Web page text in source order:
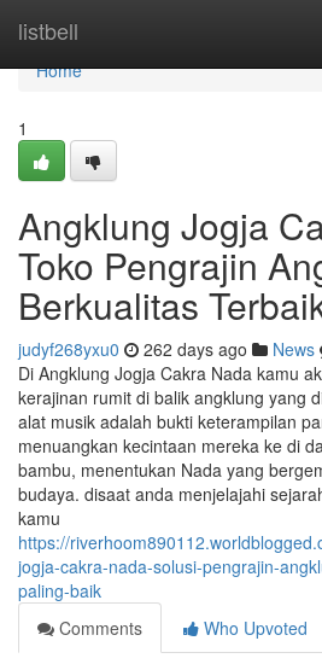
listbell
Home
Home
1
Angklung Jogja
Toko Pengrajin
Berkualitas
judyf268yxu0 262 days ago News
Di Angklung Jogja Cakra Nada kamu
kerajinan rumit di balik angklung yang
alat musik adalah bukti keterampilan
menuangkan kecintaan mereka ke di
bambu, menentukan Nada yang
budaya. disaat anda menjelajahi
kamu
https://
jogja-cakra-nada-solusi-pengrajin-
paling-baik
Comments
Who Upvoted